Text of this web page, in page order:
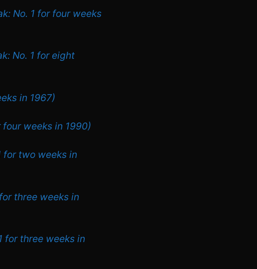
No. 1 for four weeks
No. 1 for eight
in 1967)
four weeks in 1990)
for two weeks in
three weeks in
for three weeks in